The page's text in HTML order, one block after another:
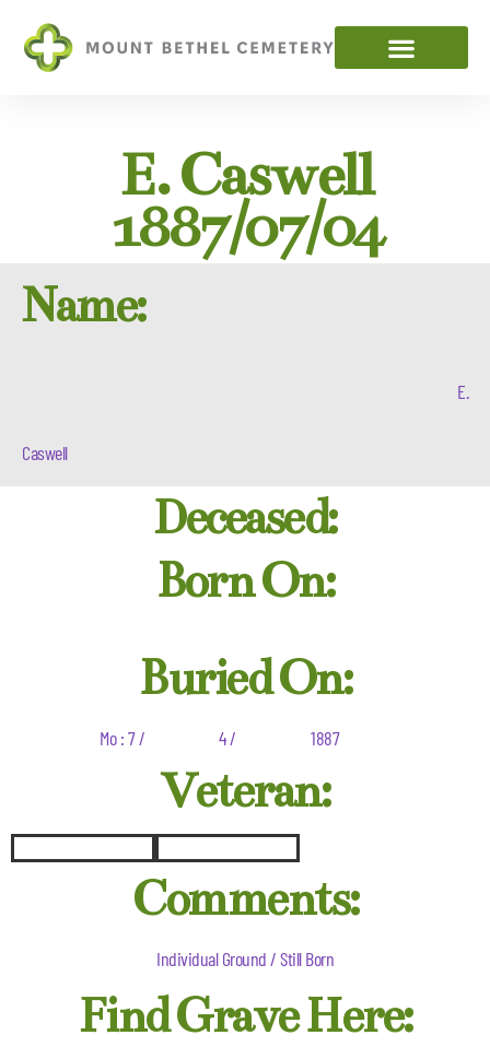
E. Caswell
1887/07/04
Name:
E.
Caswell
Deceased:
Born On:
Buried On:
Mo : 7 / 4 / 1887
Veteran:
Comments:
Individual Ground / Still Born
Find Grave Here: